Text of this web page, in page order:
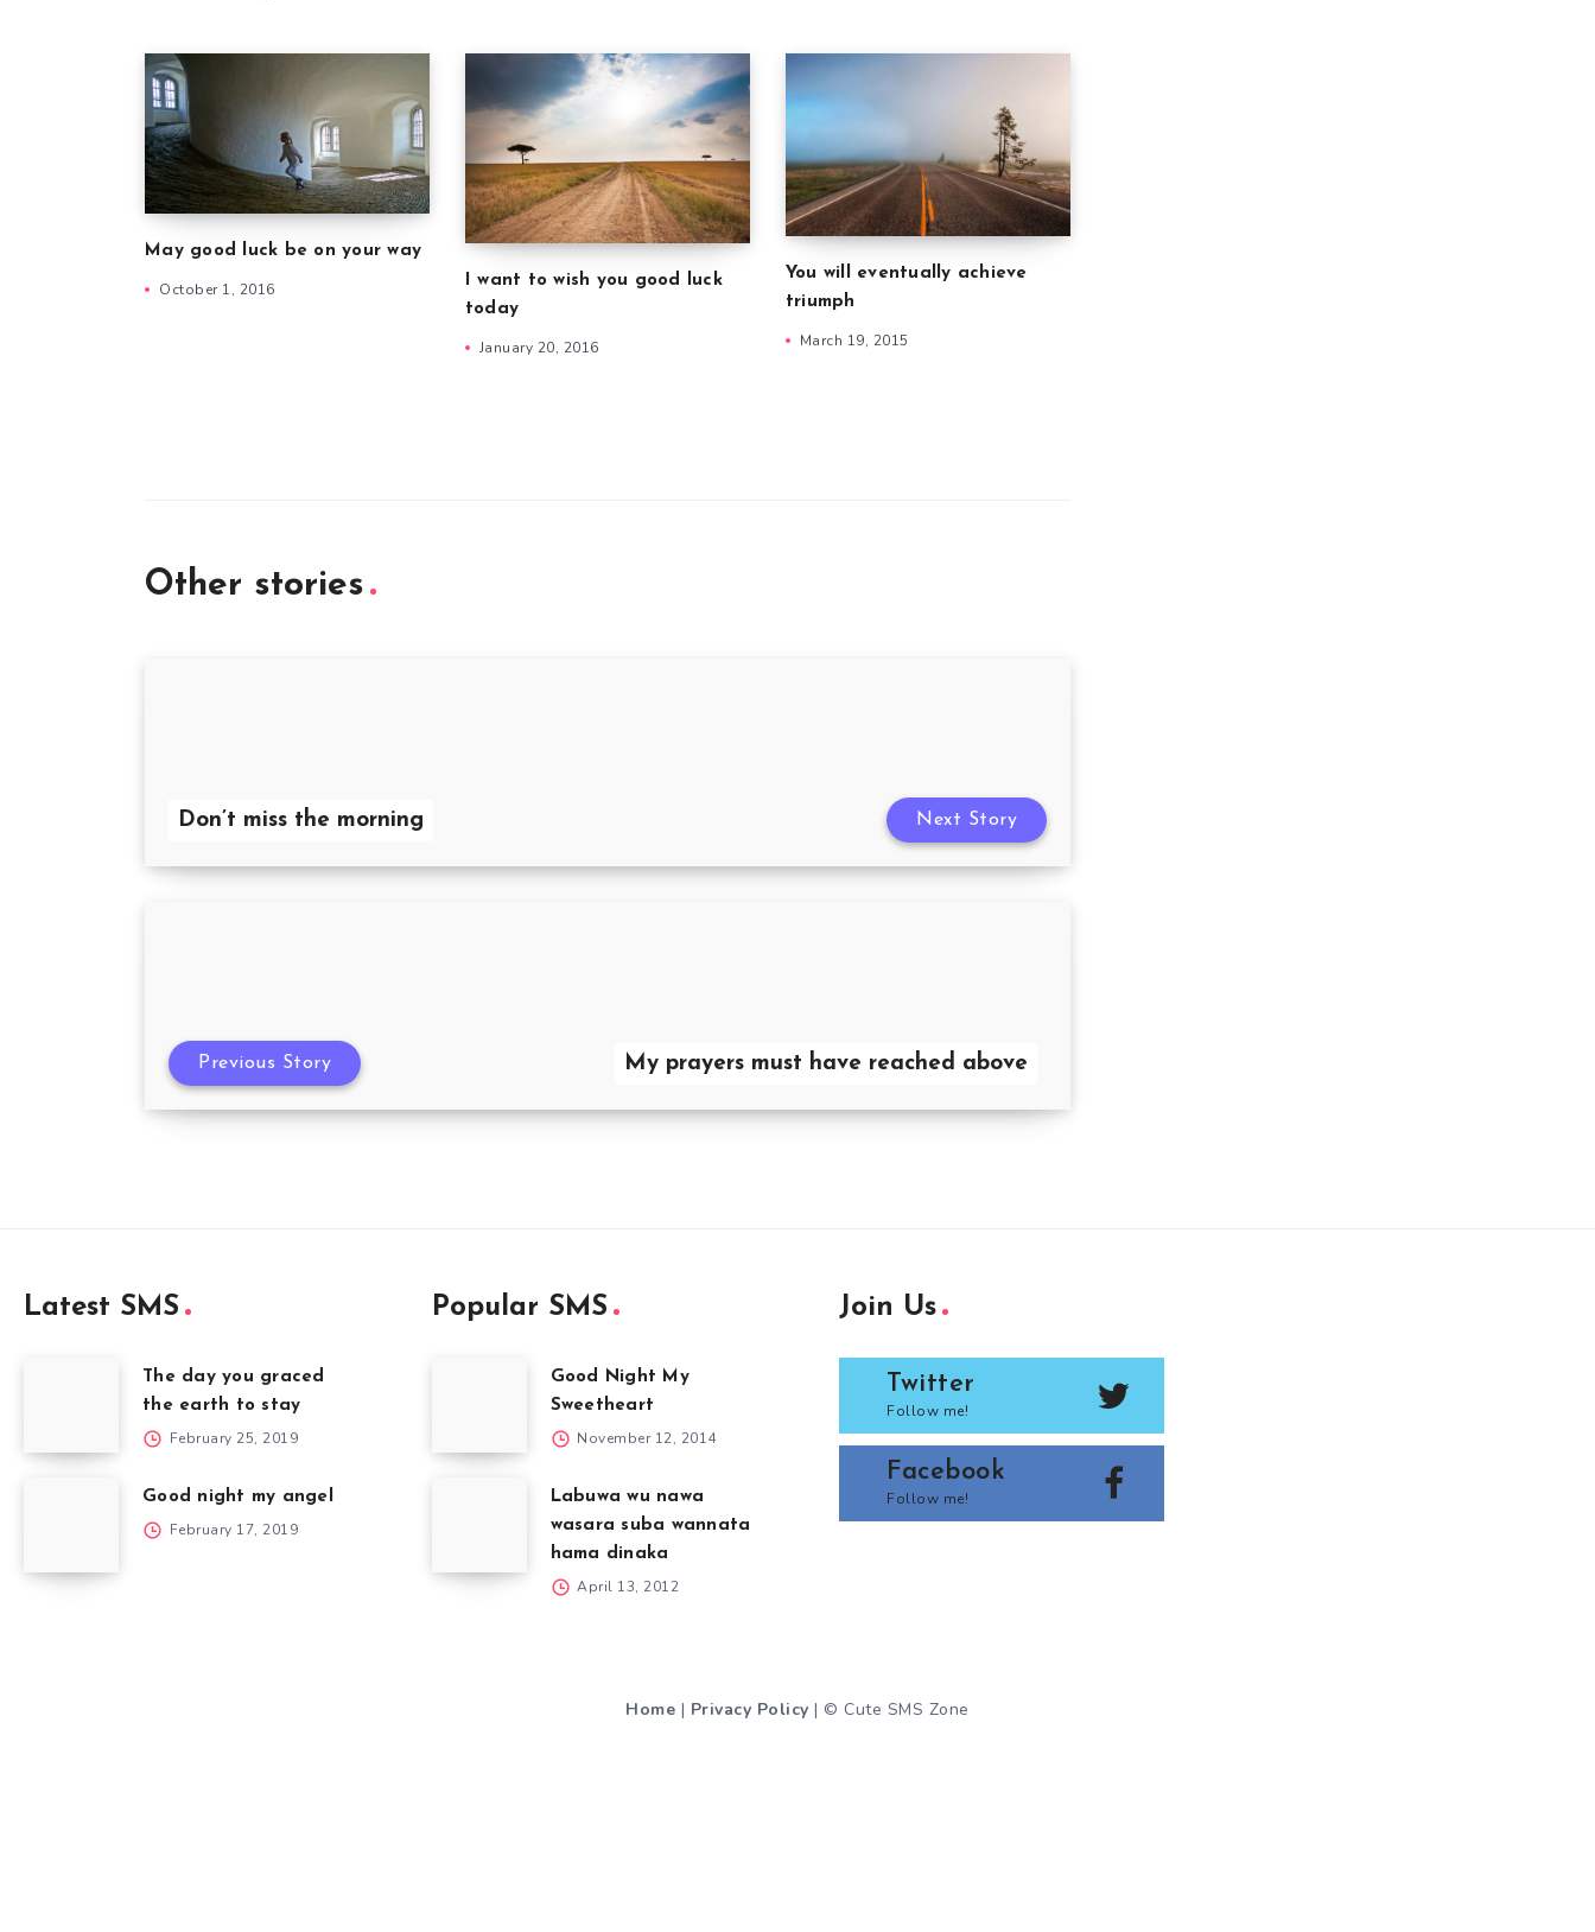
May good luck be on your way
October 1, 2016
I want to wish you good luck
today
January 20, 2016
You will eventually achieve
triumph
March 19, 2015
Other stories
Don’t miss the morning Next Story
My prayers must have reached above
Previous Story
Latest SMS
The day you graced
the earth to stay
February 25, 2019
Good night my angel
February 17, 2019
Popular SMS
Good Night My
Sweetheart
November 12, 2014
Labuwa wu nawa
wasara suba wannata
hama dinaka
April 13, 2012
Join Us
Twitter
Follow me!
Facebook
Follow me!
Home | Privacy Policy | © Cute SMS Zone